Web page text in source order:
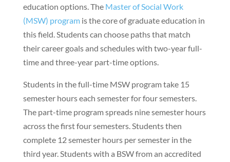
education options. The Master of Social Work
(MSW) programis the core of graduate education in
this field. Students can choose paths that match
their career goals and schedules with two-year full-
time and three-year part-time options.
Students in the full-time MSW program take 15
semester hours each semester for four semesters.
The part-time program spreads nine semester hours
across the first four semesters. Students then
complete 12 semester hours per semester in the
third year. Students with a BSW from an accredited